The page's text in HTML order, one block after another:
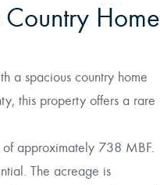
Home
a spacious country home
this property offers a rare
of approximately 738 MBF.
The acreage is